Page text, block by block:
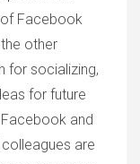
of Facebook
other
for socializing,
for future
and
are